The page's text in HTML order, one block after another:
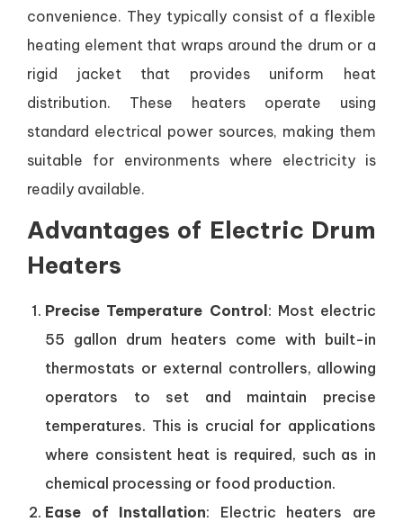
convenience. They typically consist of a flexible
heating element that wraps around the drum or a
rigid jacket that provides uniform heat
distribution. These heaters operate using
standard electrical power sources, making them
suitable for environments where electricity is
readily available.
Advantages of Electric Drum
Heaters
Precise Temperature Control : Most electric
55 gallon drum heaters come with built-in
thermostats or external controllers, allowing
operators to set and maintain precise
temperatures. This is crucial for applications
where consistent heat is required, such as in
chemical processing or food production.
Ease of Installation: Electric heaters are